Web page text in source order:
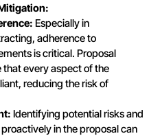
Especially in
adherence to
is critical. Proposal
that every aspect of the
reducing the risk of
Identifying potential risks and
in the proposal can